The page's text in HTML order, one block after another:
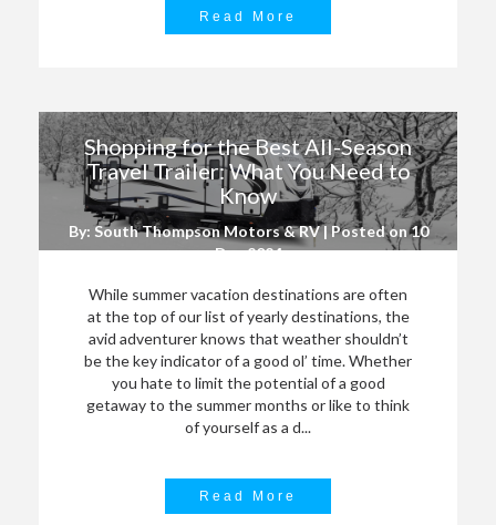
Read More
Shopping for the Best All-Season
Travel Trailer: What You Need to
Know
By: South Thompson Motors & RV | Posted on10
Dec 2024
While summer vacation destinations are often
at the top of our list of yearly destinations, the
avid adventurer knows that weather shouldn’t
be the key indicator of a good ol’ time. Whether
you hate to limit the potential of a good
getaway to the summer months or like to think
of yourself as a d...
Read More